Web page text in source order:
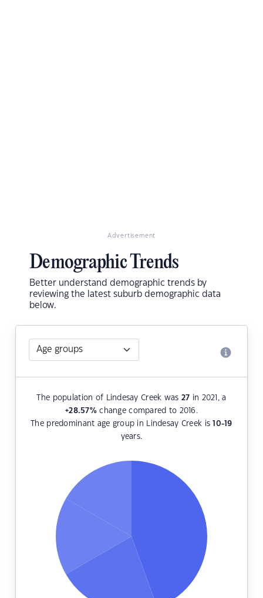
Advertisement
Demographic Trends
Better understand demographic trends by
reviewing the latest suburb demographic data
below.
The population of Lindesay Creek was 27 in 2021, a
+28.57%change compared to 2016.
The predominant age group in Lindesay Creek is10-19
years.